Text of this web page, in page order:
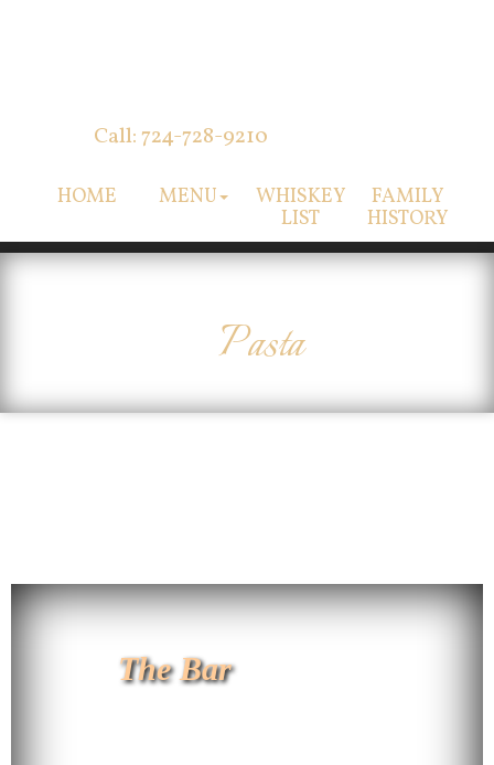
Call: 724-728-9210
HOME MENU
WHISKEY
LIST
FAMILY
HISTORY
Pasta
The Bar